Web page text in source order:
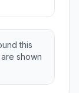
this
shown